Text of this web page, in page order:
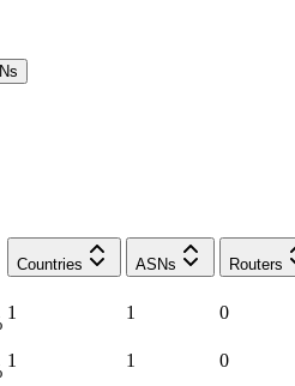
Countries ASNs Routers
1 1 0
1 1 0